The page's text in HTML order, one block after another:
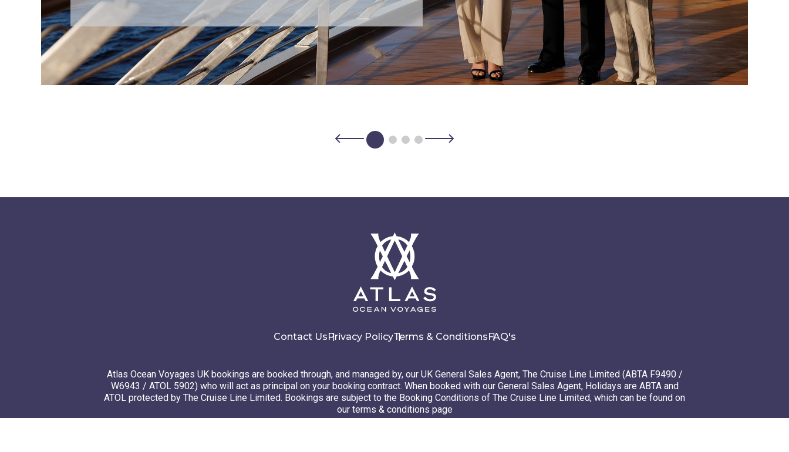
Contact Us Privacy PolicyTerms & Conditions FAQ's
Atlas Ocean Voyages UK bookings are booked through, and managed by, our UK General Sales Agent, The Cruise Line Limited (ABTA F9490 /
W6943 / ATOL 5902) who will act as principal on your booking contract. When booked with our General Sales Agent, Holidays are ABTA and
ATOL protected by The Cruise Line Limited. Bookings are subject to the Booking Conditions of The Cruise Line Limited, which can be found on
our terms & conditions page